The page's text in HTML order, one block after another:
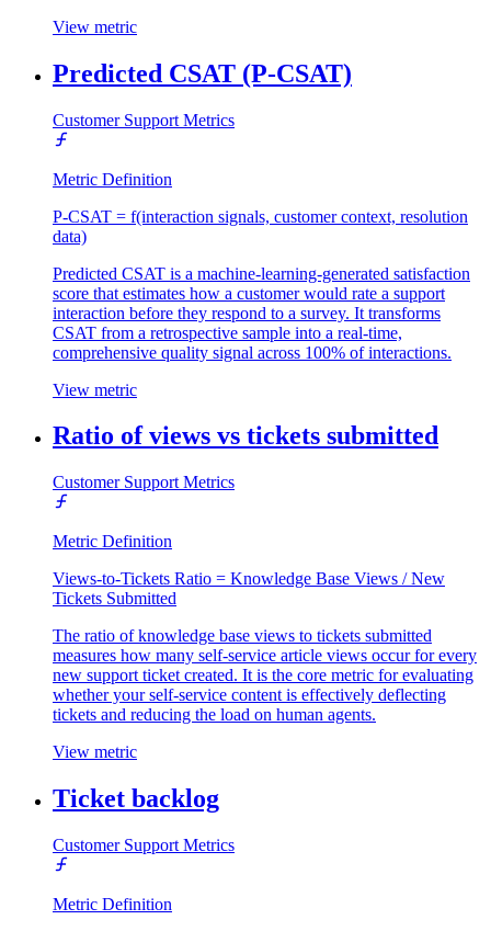
View metric
Predicted CSAT (P-CSAT)
Customer Support Metrics
Metric Definition
P-CSAT = f(interaction signals, customer context, resolution
data)
Predicted CSAT is a machine-learning-generated satisfaction
score that estimates how a customer would rate a support
interaction before they respond to a survey. It transforms
CSAT from a retrospective sample into a real-time,
comprehensive quality signal across 100% of interactions.
View metric
Ratio of views vs tickets submitted
Customer Support Metrics
Metric Definition
Views-to-Tickets Ratio = Knowledge Base Views / New
Tickets Submitted
The ratio of knowledge base views to tickets submitted
measures how many self-service article views occur for every
new support ticket created. It is the core metric for evaluating
whether your self-service content is effectively deflecting
tickets and reducing the load on human agents.
View metric
Ticket backlog
Customer Support Metrics
Metric Definition